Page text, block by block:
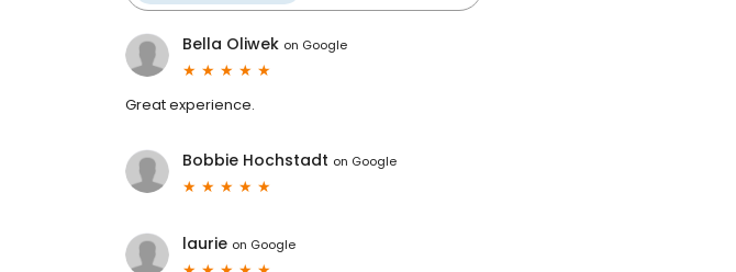
Bella Oliwek on Google
Great experience.
Bobbie Hochstadt on Google
laurie on Google